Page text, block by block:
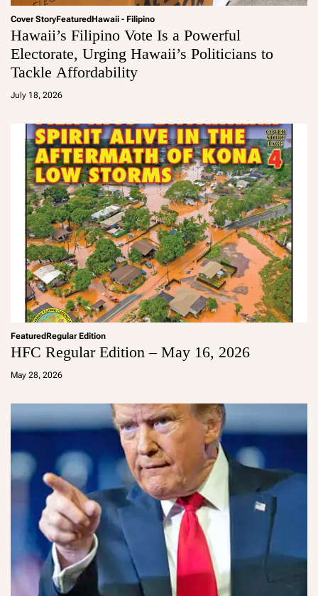
Cover StoryFeaturedHawaii - Filipino
Hawaii’s Filipino Vote Is a Powerful
Electorate, Urging Hawaii’s Politicians to
Tackle Affordability
July 18, 2026
a
m
FeaturedRegular Edition
HFC Regular Edition – May 16, 2026
May 28, 2026
a